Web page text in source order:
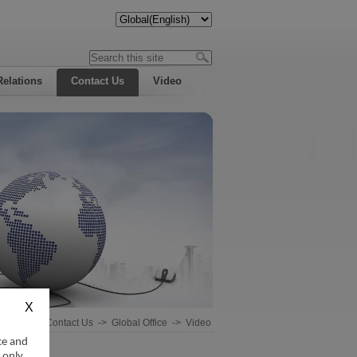
Contact Us Video
Contact Us-> Global Office -> Video
and